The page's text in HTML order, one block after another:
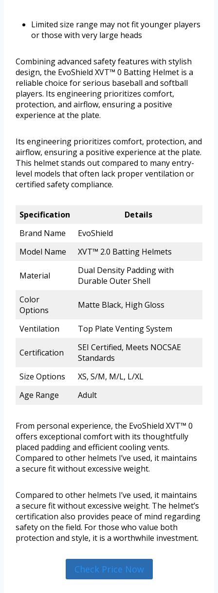
Limited size range may not fit younger players
or those with very large heads
Combining advanced safety features with stylish
design, the EvoShield XVT™ 0 Batting Helmet is a
reliable choice for serious baseball and softball
players. Its engineering prioritizes comfort,
protection, and airflow, ensuring a positive
experience at the plate.
Its engineering prioritizes comfort, protection, and
airflow, ensuring a positive experience at the plate.
This helmet stands out compared to many entry-
level models that often lack proper ventilation or
certified safety compliance.
Specification
Details
Brand Name
EvoShield
Model Name
XVT™ 2.0 Batting Helmets
Material
Dual Density Padding with
Durable Outer Shell
Color
Options
Matte Black, High Gloss
Ventilation Top Plate Venting System
Certification
SEI Certified, Meets NOCSAE
Standards
Size Options
XS, S/M, M/L, L/XL
Age Range
Adult
From personal experience, the EvoShield XVT™ 0
offers exceptional comfort with its thoughtfully
placed padding and efficient cooling vents.
Compared to other helmets I’ve used, it maintains
a secure fit without excessive weight.
Compared to other helmets I’ve used, it maintains
a secure fit without excessive weight. The helmet’s
certification also provides peace of mind regarding
safety on the field. For those who value both
protection and style, it is a worthwhile investment.
Check Price Now